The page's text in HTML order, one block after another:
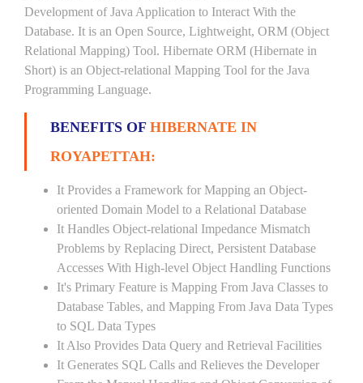
Development of Java Application to Interact With the
Database. It is an Open Source, Lightweight, ORM (Object
Relational Mapping) Tool. Hibernate ORM (Hibernate in
Short) is an Object-relational Mapping Tool for the Java
Programming Language.
BENEFITS OF HIBERNATE IN
ROYAPETTAH:
It Provides a Framework for Mapping an Object-
oriented Domain Model to a Relational Database
It Handles Object-relational Impedance Mismatch
Problems by Replacing Direct, Persistent Database
Accesses With High-level Object Handling Functions
It's Primary Feature is Mapping From Java Classes to
Database Tables, and Mapping From Java Data Types
to SQL Data Types
It Also Provides Data Query and Retrieval Facilities
It Generates SQL Calls and Relieves the Developer